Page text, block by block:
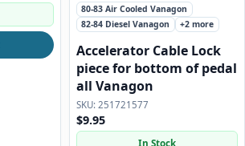
80-83 Air Cooled Vanagon
82-84 Diesel Vanagon
+2 more
Accelerator Cable Lock
piece for bottom of pedal
all Vanagon
251721577
$9.95
In Stock